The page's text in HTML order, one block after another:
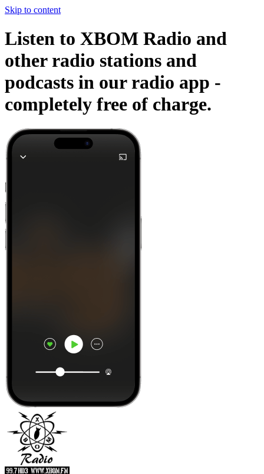
Skip to content
Listen to XBOM Radio and
other radio stations and
podcasts in our radio app -
completely free of charge.